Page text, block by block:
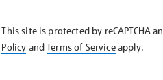
KNOW
This site is protected by reCAPTCHA
Policy andTerms of Serviceapply.